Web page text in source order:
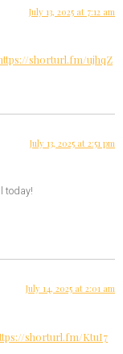
July 13, 2025 at 7:12 am
shorturl.fm/ujhqZ
July 13, 2025 at 2:51 pm
today!
July 14, 2025 at 2:01 am
shorturl.fm/KtuI7